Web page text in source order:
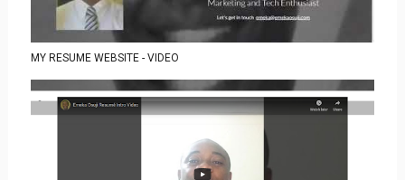
MY RESUME WEBSITE - VIDEO